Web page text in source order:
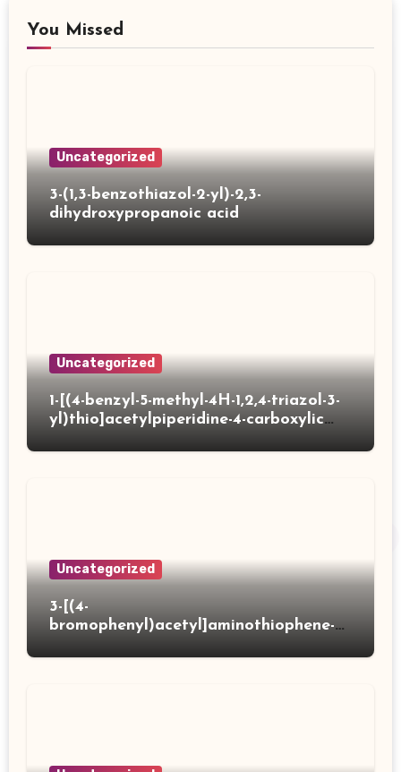
You Missed
Uncategorized
3-(1,3-benzothiazol-2-yl)-2,3-
dihydroxypropanoic acid
Uncategorized
1-[(4-benzyl-5-methyl-4H-1,2,4-triazol-3-
yl)thio]acetylpiperidine-4-carboxylic
Uncategorized
3-[(4-
bromophenyl)acetyl]aminothiophene-2-